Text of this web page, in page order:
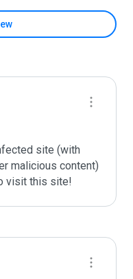
site (with
malicious content)
visit this site!